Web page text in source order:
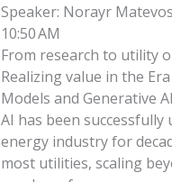
Speaker: Norayr
10:50 AM
From research to utility
Realizing value in the
Models and Generative AI
AI has been successfully
energy industry for
most utilities, scaling